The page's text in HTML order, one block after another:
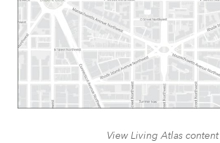
View Living Atlas content